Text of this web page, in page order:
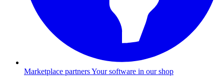
Marketplace partnersYour software in our shop